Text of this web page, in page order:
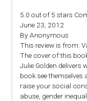
5.0 out of 5 stars
June 23, 2012
By Anonymous
This review is from:
The cover of this
Julie Golden delivers
book see
raise your social
abuse, gender